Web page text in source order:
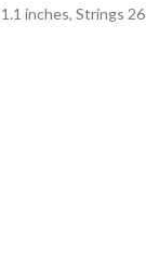
inches, Strings 26